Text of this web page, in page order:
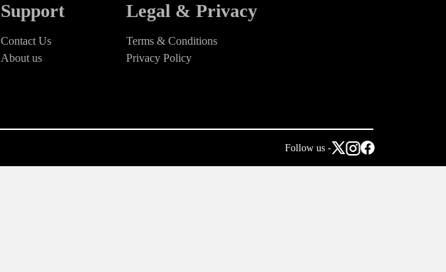
Support
Contact Us
About us
Legal & Privacy
Terms & Conditions
Privacy Policy
Follow us -